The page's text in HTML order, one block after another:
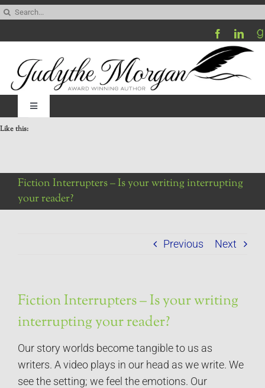
Skip
content
Toggle
Navigation
Be My Blog Guest
Like this:
Fiction Interrupters – Is your writing interrupting
your reader?
Previous Next
Fiction Interrupters – Is your writing
interrupting your reader?
Our story worlds become tangible to us as
writers. A video plays in our head as we write. We
see the setting; we feel the emotions. Our